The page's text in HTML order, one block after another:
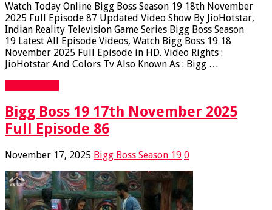
Watch Today Online Bigg Boss Season 19 18th November
2025 Full Episode 87 Updated Video Show By JioHotstar,
Indian Reality Television Game Series Bigg Boss Season
19 Latest All Episode Videos, Watch Bigg Boss 19 18
November 2025 Full Episode in HD. Video Rights :
JioHotstar And Colors Tv Also Known As : Bigg …
Bigg Boss 19 17th November 2025
Full Episode 86
November 17, 2025 Bigg Boss Season 19 0